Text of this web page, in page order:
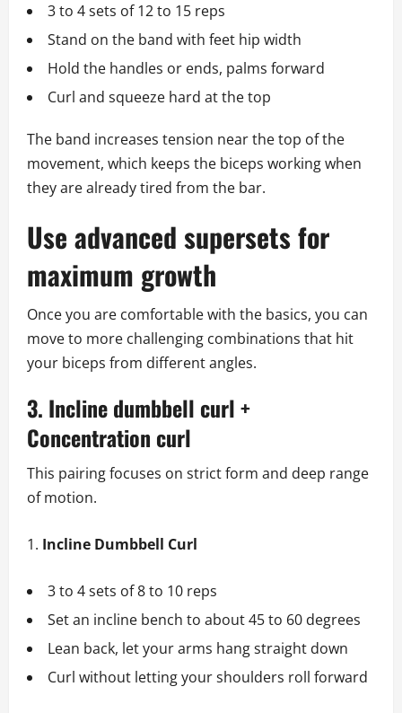
3 to 4 sets of 12 to 15 reps
Stand on the band with feet hip width
Hold the handles or ends, palms forward
Curl and squeeze hard at the top
The band increases tension near the top of the
movement, which keeps the biceps working when
they are already tired from the bar.
Use advanced supersets for
maximum growth
Once you are comfortable with the basics, you can
move to more challenging combinations that hit
your biceps from different angles.
3. Incline dumbbell curl +
Concentration curl
This pairing focuses on strict form and deep range
of motion.
Incline Dumbbell Curl
3 to 4 sets of 8 to 10 reps
Set an incline bench to about 45 to 60 degrees
Lean back, let your arms hang straight down
Curl without letting your shoulders roll forward